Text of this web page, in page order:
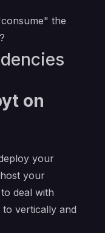
the
on
your
your
deal with
vertically and